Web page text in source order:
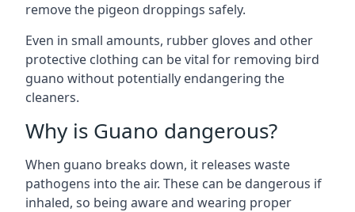
remove the pigeon droppings safely.
Even in small amounts, rubber gloves and other
protective clothing can be vital for removing bird
guano without potentially endangering the
cleaners.
Why is Guano dangerous?
When guano breaks down, it releases waste
pathogens into the air. These can be dangerous if
inhaled, so being aware and wearing proper